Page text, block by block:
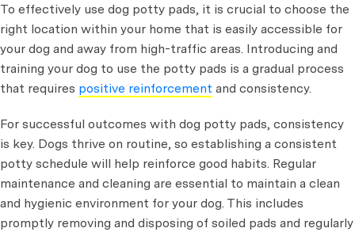
To effectively use dog potty pads, it is crucial to choose the
right location within your home that is easily accessible for
your dog and away from high-traffic areas. Introducing and
training your dog to use the potty pads is a gradual process
that requires positive reinforcement and consistency.
For successful outcomes with dog potty pads, consistency
is key. Dogs thrive on routine, so establishing a consistent
potty schedule will help reinforce good habits. Regular
maintenance and cleaning are essential to maintain a clean
and hygienic environment for your dog. This includes
promptly removing and disposing of soiled pads and regularly